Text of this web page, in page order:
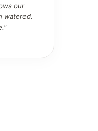
our
watered.